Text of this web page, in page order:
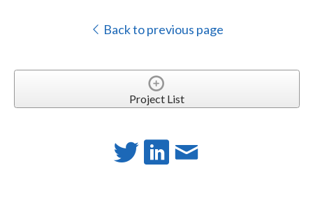
Back to previous page
Project List